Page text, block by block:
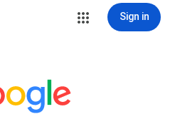
Sign in